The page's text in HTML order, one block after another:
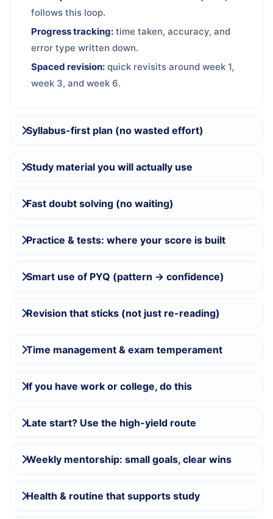
follows this loop.
Progress tracking: time taken, accuracy, and
error type written down.
Spaced revision: quick revisits around week 1,
week 3, and week 6.
Syllabus-first plan (no wasted effort)
Study material you will actually use
Fast doubt solving (no waiting)
Practice & tests: where your score is built
Smart use of PYQ (pattern → confidence)
Revision that sticks (not just re-reading)
Time management & exam temperament
If you have work or college, do this
Late start? Use the high-yield route
Weekly mentorship: small goals, clear wins
Health & routine that supports study